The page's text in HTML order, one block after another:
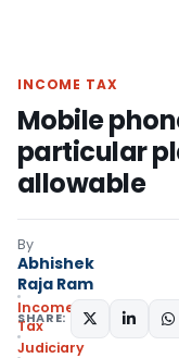
INCOME TAX
Mobile
particular
allowable
By
Abhishek
Raja Ram
Income
Tax
Judiciary
SHARE: